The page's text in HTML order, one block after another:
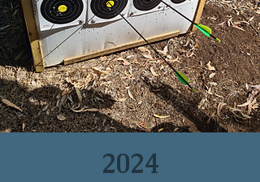
2024